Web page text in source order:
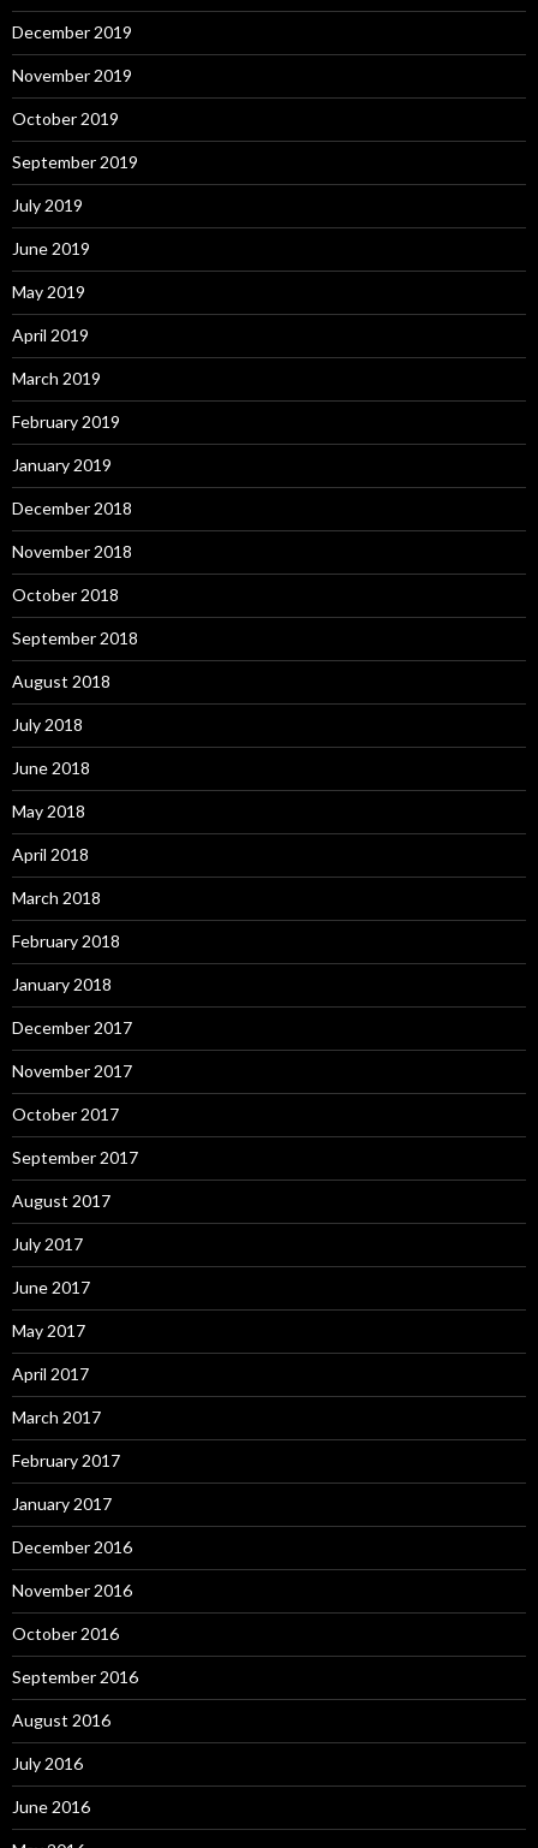
December 2019
November 2019
October 2019
September 2019
July 2019
June 2019
May 2019
April 2019
March 2019
February 2019
January 2019
December 2018
November 2018
October 2018
September 2018
August 2018
July 2018
June 2018
May 2018
April 2018
March 2018
February 2018
January 2018
December 2017
November 2017
October 2017
September 2017
August 2017
July 2017
June 2017
May 2017
April 2017
March 2017
February 2017
January 2017
December 2016
November 2016
October 2016
September 2016
August 2016
July 2016
June 2016